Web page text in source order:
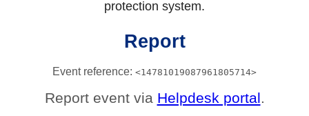
protection system.
Report
Event reference: <14781019087961805714>
Report event via Helpdesk portal.